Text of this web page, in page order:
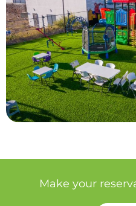
Make your